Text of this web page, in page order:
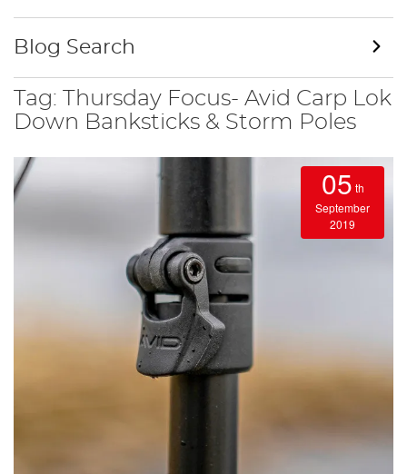
Tag: Thursday Focus- Avid Carp Lok
Down Banksticks & Storm Poles
05 th
September
2019
Blog Search